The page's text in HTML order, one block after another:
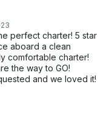
perfect charter! 5 star
aboard a clean
comfortable charter!
the way to GO!
and we loved it!